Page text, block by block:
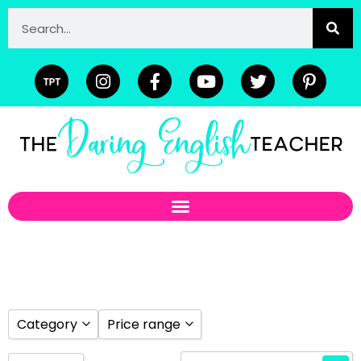
Category Price range